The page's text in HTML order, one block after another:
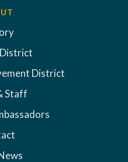
District
Staff